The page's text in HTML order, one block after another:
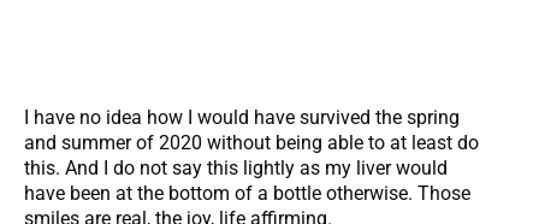
I have no idea how I would have survived the spring
and summer of 2020 without being able to at least do
this. And I do not say this lightly as my liver would
have been at the bottom of a bottle otherwise. Those
smiles are real, the joy, life affirming.